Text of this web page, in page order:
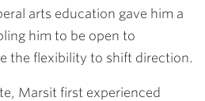
arts education gave him a
him to be open to
the flexibility to shift direction.
Marsit first experienced